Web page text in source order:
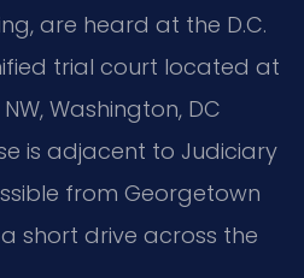
are heard at the D.C.
trial court located at
Washington, DC
is adjacent to Judiciary
from Georgetown
short drive across the